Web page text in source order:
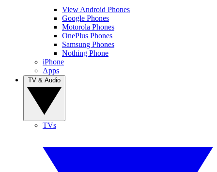
View Android Phones
Google Phones
Motorola Phones
OnePlus Phones
Samsung Phones
Nothing Phone
iPhone
Apps
TVs